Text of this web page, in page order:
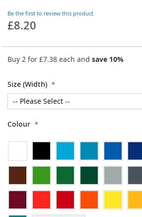
of
the
Be the first to review this product
£8.20
Buy 2 for £7.38 each and save 10%
Size (Width)
Colour